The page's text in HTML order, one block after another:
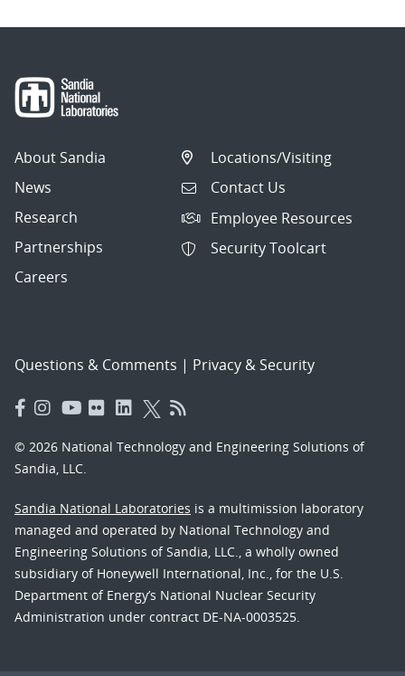
About Sandia
News
Research
Partnerships
Careers
Locations/Visiting
Contact Us
Employee Resources
Security Toolcart
Questions & Comments | Privacy & Security
© 2026 National Technology and Engineering Solutions of
Sandia, LLC.
Sandia National Laboratories is a multimission laboratory
managed and operated by National Technology and
Engineering Solutions of Sandia, LLC., a wholly owned
subsidiary of Honeywell International, Inc., for the U.S.
Department of Energy’s National Nuclear Security
Administration under contract DE-NA-0003525.